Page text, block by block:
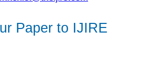
Paper to IJIRE